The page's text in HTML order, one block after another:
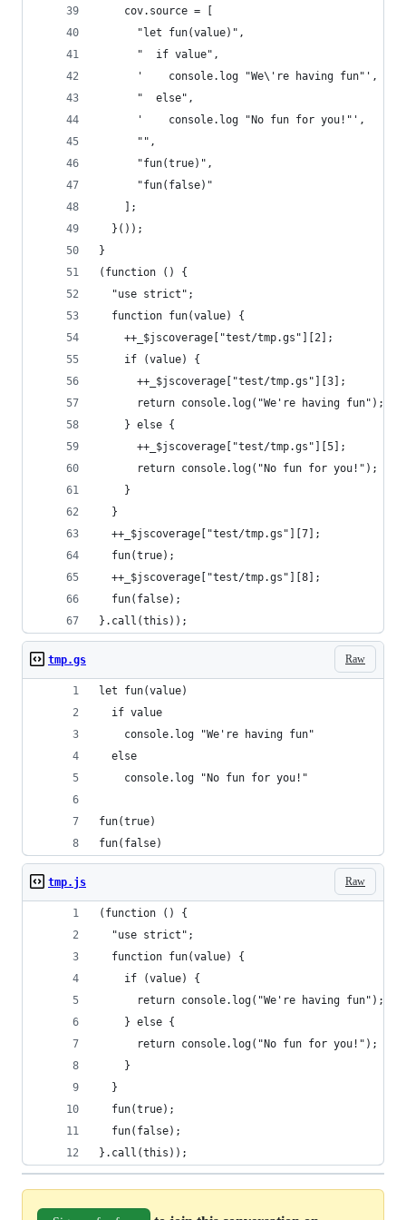
    cov.source = [
      "let fun(value)",
      "  if value",
      '    console.log "We\'re having fun"',
      "  else",
      '    console.log "No fun for you!"',
      "",
      "fun(true)",
      "fun(false)"
    ];
  }());
}
(function () {
  "use strict";
  function fun(value) {
    ++_$jscoverage["test/tmp.gs"][2];
    if (value) {
      ++_$jscoverage["test/tmp.gs"][3];
      return console.log("We're having fun");
    } else {
      ++_$jscoverage["test/tmp.gs"][5];
      return console.log("No fun for you!");
    }
  }
  ++_$jscoverage["test/tmp.gs"][7];
  fun(true);
  ++_$jscoverage["test/tmp.gs"][8];
  fun(false);
}.call(this));
Raw
tmp.gs
let fun(value)
  if value
    console.log "We're having fun"
  else
    console.log "No fun for you!"
fun(true)
fun(false)
Raw
tmp.js
(function () {
  "use strict";
  function fun(value) {
    if (value) {
      return console.log("We're having fun");
    } else {
      return console.log("No fun for you!");
    }
  }
  fun(true);
  fun(false);
}.call(this));